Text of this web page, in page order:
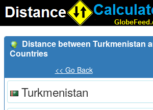
Distance between Turkmenistan
Countries
<< Go Back
Turkmenistan